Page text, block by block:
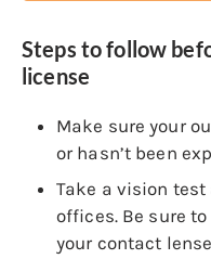
Steps to follow
license
Make sure your
or hasn’t been
Take a vision
offices. Be sure
your contact